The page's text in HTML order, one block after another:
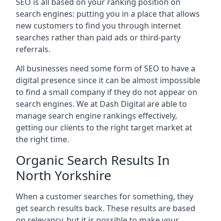
search engines: putting you in a place that allows
new customers to find you through internet
searches rather than paid ads or third-party
referrals.
All businesses need some form of SEO to have a
digital presence since it can be almost impossible
to find a small company if they do not appear on
search engines. We at Dash Digital are able to
manage search engine rankings effectively,
getting our clients to the right target market at
the right time.
Organic Search Results In
North Yorkshire
When a customer searches for something, they
get search results back. These results are based